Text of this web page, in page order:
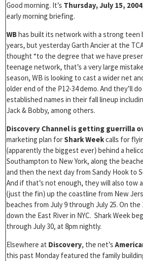
Good morning. It’s Thursday, July 15, 2004
early morning briefing.
WBhas built its network with a strong teen
years, but yesterday Garth Ancier at the
thought “to the degree that we have
teenage network, that’s a very large
season, WB is looking to cast a wider net
older end of the P12-34 demo. And they’ll
established names in their fall lineup
Jack & Bobby, among others.
Discovery Channel is getting guerrilla
marketing plan forShark Weekcalls for
(apparently the biggest ever) behind a
Southampton to New York, along the
and then the next day from Sandy Hook to
And if that’s not enough, they will also tow
(just the fin) up the coastline from New
beaches from July 9 through July 25. On the
down the East River in NYC. Shark Week
through July 30, at 8pm nightly.
Elsewhere at Discovery, the net’s
this past Monday featured the family